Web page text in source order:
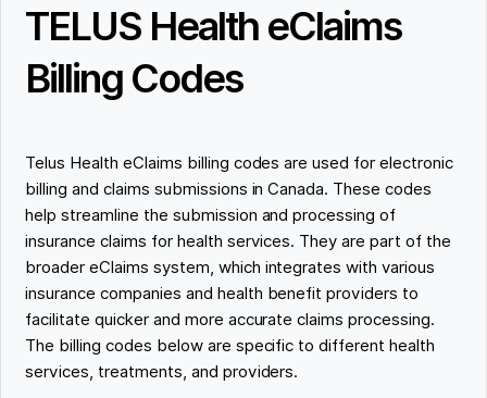
TELUS Health eClaims
Billing Codes
Telus Health eClaims billing codes are used for electronic
billing and claims submissions in Canada. These codes
help streamline the submission and processing of
insurance claims for health services. They are part of the
broader eClaims system, which integrates with various
insurance companies and health benefit providers to
facilitate quicker and more accurate claims processing.
The billing codes below are specific to different health
services, treatments, and providers.